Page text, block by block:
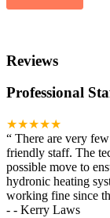
Reviews
Professional
★★★★★
“ There are very
friendly staff. The
possible move to
hydronic heating
working fine since
- - Kerry Laws